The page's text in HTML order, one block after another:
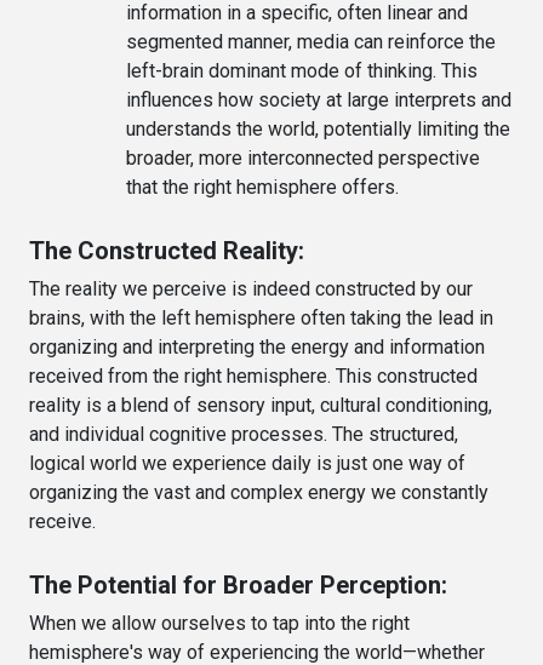
information in a specific, often linear and
segmented manner, media can reinforce the
left-brain dominant mode of thinking. This
influences how society at large interprets and
understands the world, potentially limiting the
broader, more interconnected perspective
that the right hemisphere offers.
The Constructed Reality:
The reality we perceive is indeed constructed by our
brains, with the left hemisphere often taking the lead in
organizing and interpreting the energy and information
received from the right hemisphere. This constructed
reality is a blend of sensory input, cultural conditioning,
and individual cognitive processes. The structured,
logical world we experience daily is just one way of
organizing the vast and complex energy we constantly
receive.
The Potential for Broader Perception:
When we allow ourselves to tap into the right
hemisphere's way of experiencing the world—whether